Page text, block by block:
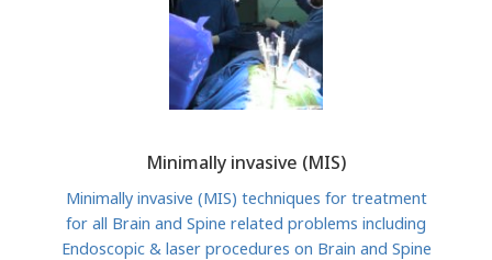
Minimally invasive (MIS)
Minimally invasive (MIS) techniques for treatment
for all Brain and Spine related problems including
Endoscopic & laser procedures on Brain and Spine